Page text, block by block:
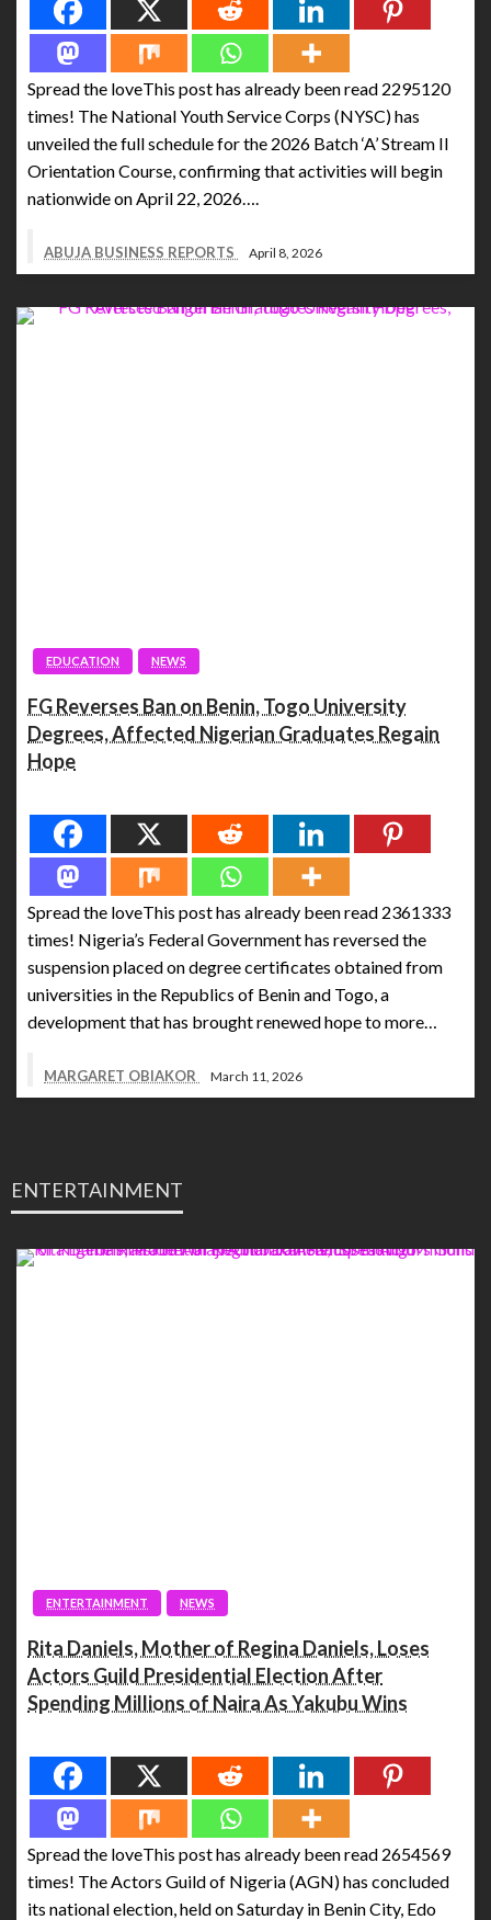
Spread the loveThis post has already been read 2295120
times! The National Youth Service Corps (NYSC) has
unveiled the full schedule for the 2026 Batch ‘A’ Stream II
Orientation Course, confirming that activities will begin
nationwide on April 22, 2026….
ABUJA BUSINESS REPORTS April 8, 2026
EDUCATION NEWS
FG Reverses Ban on Benin, Togo University
Degrees, Affected Nigerian Graduates Regain
Hope
Spread the loveThis post has already been read 2361333
times! Nigeria’s Federal Government has reversed the
suspension placed on degree certificates obtained from
universities in the Republics of Benin and Togo, a
development that has brought renewed hope to more…
MARGARET OBIAKOR March 11, 2026
ENTERTAINMENT
ENTERTAINMENT NEWS
Rita Daniels, Mother of Regina Daniels, Loses
Actors Guild Presidential Election After
Spending Millions of Naira As Yakubu Wins
Spread the loveThis post has already been read 2654569
times! The Actors Guild of Nigeria (AGN) has concluded
its national election, held on Saturday in Benin City, Edo